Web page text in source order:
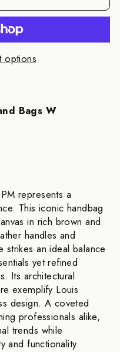
options
Bags W
represents a
This iconic handbag
in rich brown and
handles and
strikes an ideal balance
yet refined
Its architectural
exemplify Louis
design. A coveted
professionals alike,
trends while
and functionality.